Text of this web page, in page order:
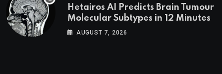
Hetairos AI Predicts Brain Tumour
Molecular Subtypes in 12 Minutes
AUGUST 7, 2026